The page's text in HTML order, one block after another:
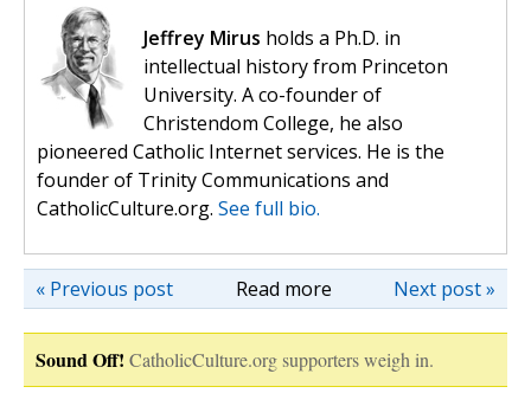
Jeffrey Mirus holds a Ph.D. in
intellectual history from Princeton
University. A co-founder of
Christendom College, he also
pioneered Catholic Internet services. He is the
founder of Trinity Communications and
CatholicCulture.org. See full bio.
Read more Next post »
« Previous post
Sound Off! CatholicCulture.org supporters weigh in.